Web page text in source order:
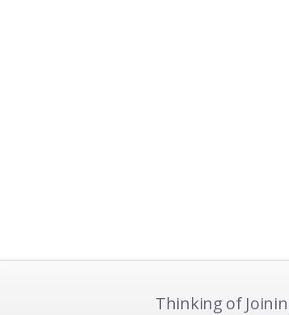
Thinking of